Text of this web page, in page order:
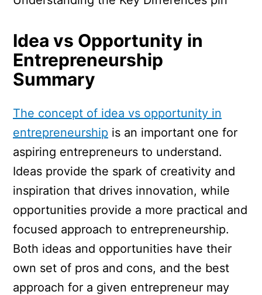
Idea vs Opportunity in
Entrepreneurship
Summary
The concept of idea vs opportunity in
entrepreneurship is an important one for
aspiring entrepreneurs to understand.
Ideas provide the spark of creativity and
inspiration that drives innovation, while
opportunities provide a more practical and
focused approach to entrepreneurship.
Both ideas and opportunities have their
own set of pros and cons, and the best
approach for a given entrepreneur may